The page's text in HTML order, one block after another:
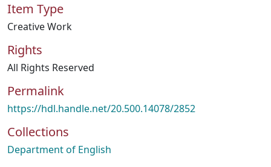
Item Type
Creative Work
Rights
All Rights Reserved
Permalink
https://hdl.handle.net/20.500.14078/2852
Collections
Department of English